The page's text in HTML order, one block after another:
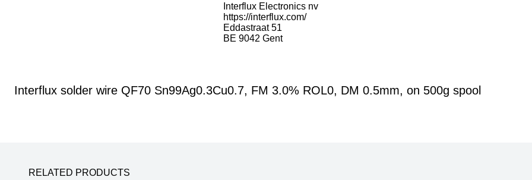
Interflux Electronics nv
https://interflux.com/
Eddastraat 51
BE 9042 Gent
Interflux solder wire QF70 Sn99Ag0.3Cu0.7, FM 3.0% ROL0, DM 0.5mm, on 500g spool
RELATED PRODUCTS